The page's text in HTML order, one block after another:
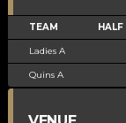
TEAM HALF
Ladies A
Quins A